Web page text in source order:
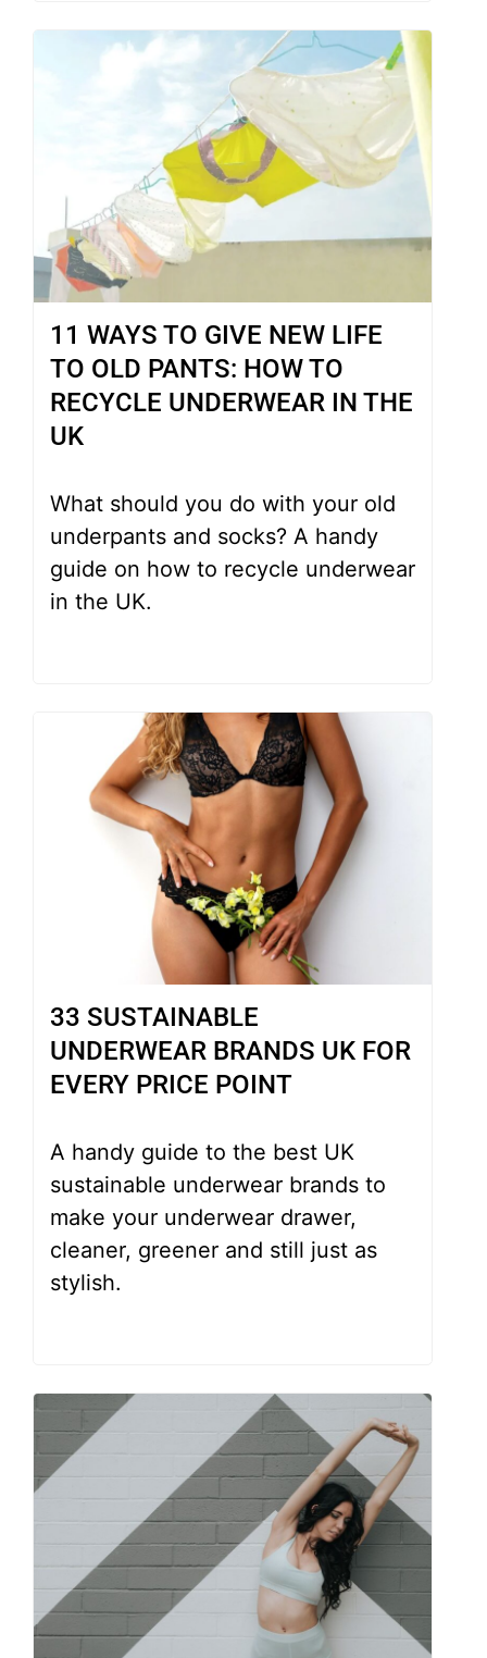
11 WAYS TO GIVE NEW LIFE
TO OLD PANTS: HOW TO
RECYCLE UNDERWEAR IN THE
UK
What should you do with your old
underpants and socks? A handy
guide on how to recycle underwear
in the UK.
33 SUSTAINABLE
UNDERWEAR BRANDS UK FOR
EVERY PRICE POINT
A handy guide to the best UK
sustainable underwear brands to
make your underwear drawer,
cleaner, greener and still just as
stylish.